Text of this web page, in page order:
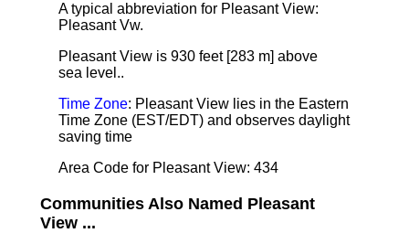
A typical abbreviation for Pleasant View:
Pleasant Vw.
Pleasant View is 930 feet [283 m] above
sea level..
Time Zone: Pleasant View lies in the Eastern
Time Zone (EST/EDT) and observes daylight
saving time
Area Code for Pleasant View: 434
Communities Also Named Pleasant
View ...